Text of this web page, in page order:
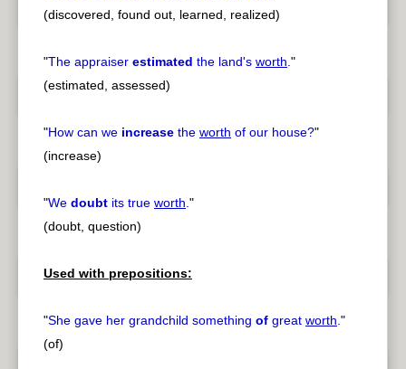
(discovered, found out, learned, realized)
"The appraiser estimated the land's worth."
(estimated, assessed)
"How can we increase the worth of our house?"
(increase)
"We doubt its true worth."
(doubt, question)
Used with prepositions:
"She gave her grandchild something of great worth."
(of)